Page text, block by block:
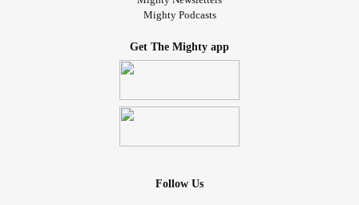
Mighty Podcasts
Get The Mighty app
Follow Us